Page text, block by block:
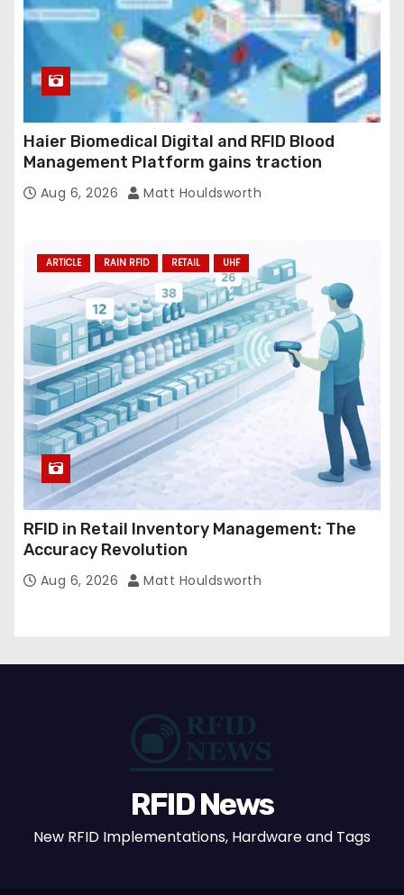
Haier Biomedical Digital and RFID Blood
Management Platform gains traction
Aug 6, 2026 Matt Houldsworth
ARTICLE RAIN RFID RETAIL UHF
RFID in Retail Inventory Management: The
Accuracy Revolution
Aug 6, 2026 Matt Houldsworth
RFID News
New RFID Implementations, Hardware and Tags